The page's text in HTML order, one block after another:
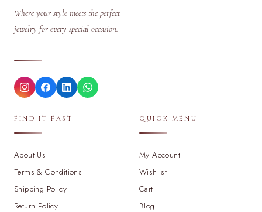
Where your style meets the perfect
jewelry for every special occasion.
FIND IT FAST
About Us
Terms & Conditions
Shipping Policy
Return Policy
QUICK MENU
My Account
Wishlist
Cart
Blog